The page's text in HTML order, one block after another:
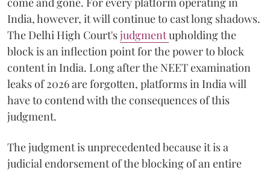
India, however, it will continue to cast long shadows.
The Delhi High Court'sjudgmentupholding the
block is an inflection point for the power to block
content in India. Long after the NEET examination
leaks of 2026 are forgotten, platforms in India will
have to contend with the consequences of this
judgment.
The judgment is unprecedented because it is a
judicial endorsement of the blocking of an entire